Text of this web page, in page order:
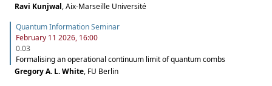
Ravi Kunjwal,Aix-Marseille Université
Quantum Information Seminar
February 11 2026, 16:00
0.03
Formalising an operational continuum limit of quantum combs
Gregory A. L. White, FU Berlin